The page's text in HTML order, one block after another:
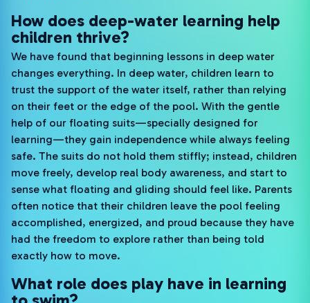
How does deep-water learning help
children thrive?
We have found that beginning lessons in deep water
changes everything. In deep water, children learn to
trust the support of the water itself, rather than relying
on their feet or the edge of the pool. With the gentle
help of our floating suits—specially designed for
learning—they gain independence while always feeling
safe. The suits do not hold them stiffly; instead, children
move freely, develop real body awareness, and start to
sense what floating and gliding should feel like. Parents
often notice that their children leave the pool feeling
accomplished, energized, and proud because they have
had the freedom to explore rather than being told
exactly how to move.
What role does play have in learning